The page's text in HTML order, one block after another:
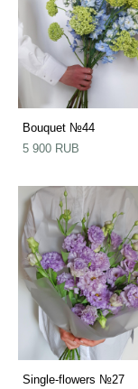
Bouquet №44
5 900 RUB
Single-flowers №27